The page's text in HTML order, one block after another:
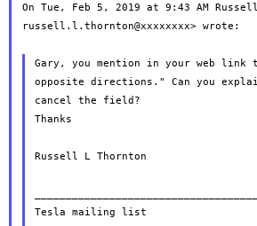
On Tue, Feb 5, 2019 at 9:43 AM
russell.l.thornton@xxxxxxxx> wrote:
Gary, you mention in your web link
opposite directions." Can you
cancel the field?
Thanks
Russell L Thornton
Tesla mailing list